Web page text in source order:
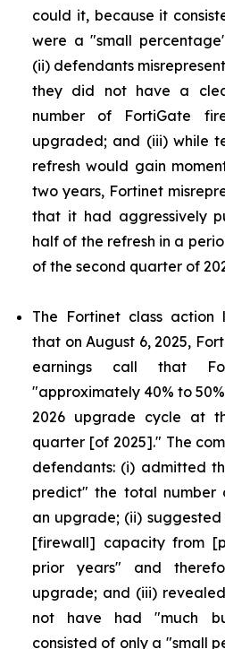
could it, because it
were a "small
(ii) defendants
they did not have a
number of FortiGate
upgraded; and (iii) while
refresh would gain
two years, Fortinet
that it had aggressively
half of the refresh in a
of the second quarter of
The Fortinet class action
that on August 6, 2025,
earnings call that
"approximately 40% to
2026 upgrade cycle at
quarter [of 2025]." The
defendants: (i) admitted
predict" the total number
an upgrade; (ii) suggested
[firewall] capacity from
prior years" and
upgrade; and (iii)
not have had "much
consisted of only a "small